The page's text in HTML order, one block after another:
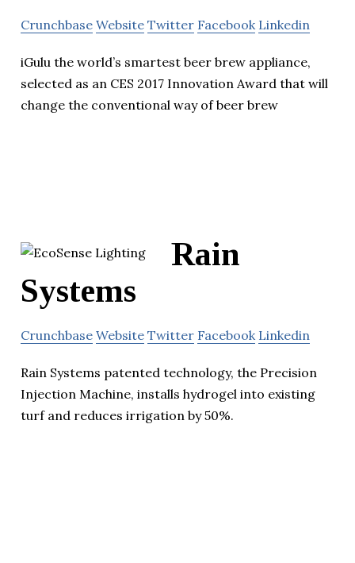
Crunchbase Website Twitter Facebook Linkedin
iGulu the world’s smartest beer brew appliance,
selected as an CES 2017 Innovation Award that will
change the conventional way of beer brew
Rain
Systems
Crunchbase Website Twitter Facebook Linkedin
Rain Systems patented technology, the Precision
Injection Machine, installs hydrogel into existing
turf and reduces irrigation by 50%.